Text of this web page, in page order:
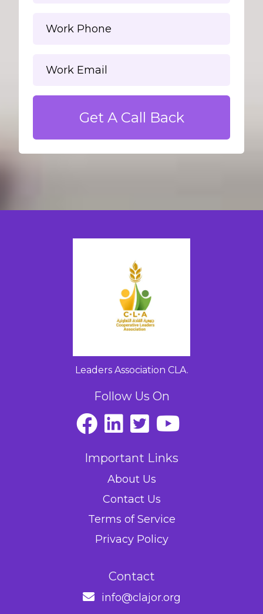
Get A Call Back
Leaders Association CLA.
Follow Us On
Important Links
About Us
Contact Us
Terms of Service
Privacy Policy
Contact
info@clajor.org